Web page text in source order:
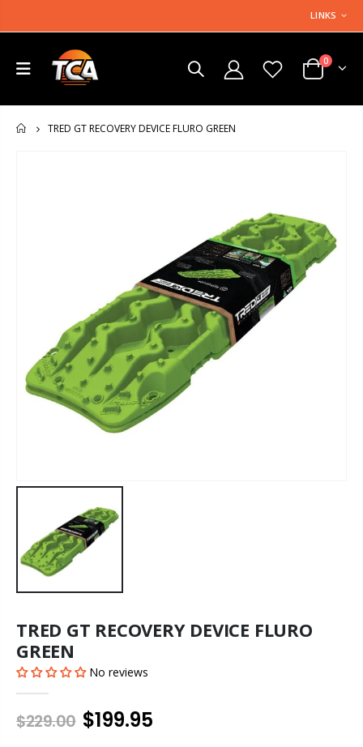
LINKS
0
HOME
TRED GT RECOVERY DEVICE FLURO GREEN
TRED GT RECOVERY DEVICE FLURO
GREEN
No reviews
$229.00 $199.95